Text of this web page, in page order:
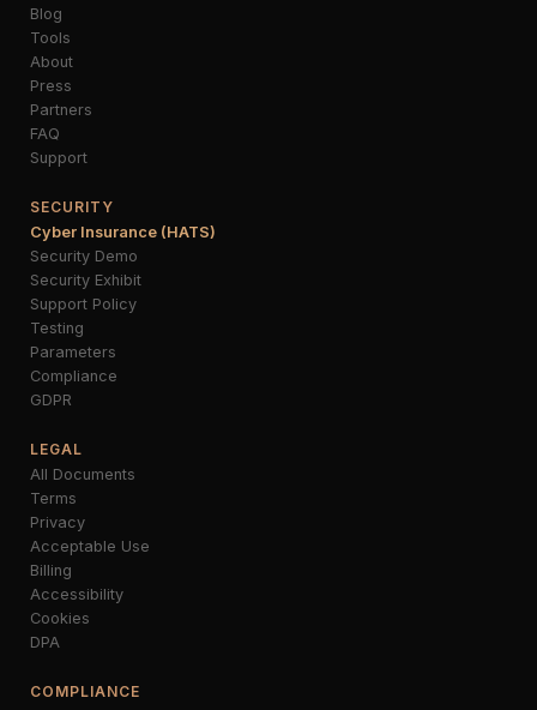
Blog
Tools
About
Press
Partners
FAQ
Support
SECURITY
Cyber Insurance (HATS)
Security Demo
Security Exhibit
Support Policy
Testing
Parameters
Compliance
GDPR
LEGAL
All Documents
Terms
Privacy
Acceptable Use
Billing
Accessibility
Cookies
DPA
COMPLIANCE